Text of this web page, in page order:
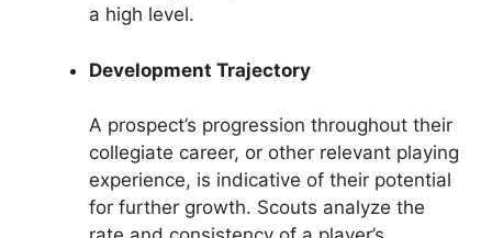
a high level.
Development Trajectory
A prospect’s progression throughout their
collegiate career, or other relevant playing
experience, is indicative of their potential
for further growth. Scouts analyze the